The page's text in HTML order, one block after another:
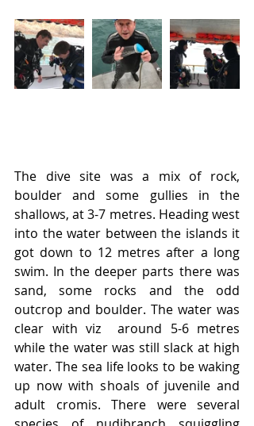
The dive site was a mix of rock,
boulder and some gullies in the
shallows, at 3-7 metres. Heading west
into the water between the islands it
got down to 12 metres after a long
swim. In the deeper parts there was
sand, some rocks and the odd
outcrop and boulder. The water was
clear with viz  around 5-6 metres
while the water was still slack at high
water. The sea life looks to be waking
up now with shoals of juvenile and
adult cromis. There were several